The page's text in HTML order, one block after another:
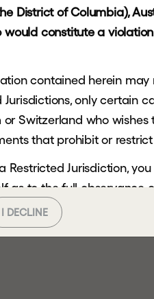
District of Columbia),
constitute a
contained herein
only certain
Switzerland who
that prohibit or
Restricted Jurisdiction,
as to the full
herein is not
Jurisdiction and
I DECLINE
CALENDAR